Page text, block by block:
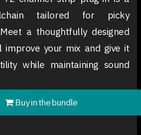
tailored for picky
a thoughtfully designed
improve your mix and give it
while maintaining sound
Buy in the bundle